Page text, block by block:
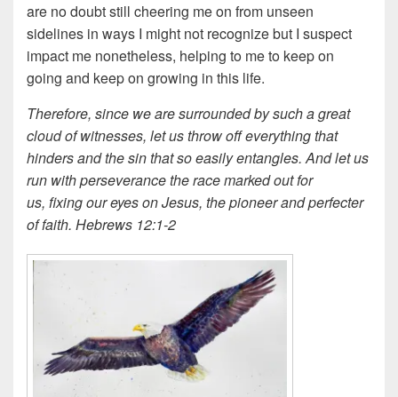
are no doubt still cheering me on from unseen
sidelines in ways I might not recognize but I suspect
impact me nonetheless, helping to me to keep on
going and keep on growing in this life.
Therefore, since we are surrounded by such a great
cloud of witnesses, let us throw off everything that
hinders and the sin that so easily entangles. And let us
run with perseverance the race marked out for
us, fixing our eyes on Jesus, the pioneer and perfecter
of faith. Hebrews 12:1-2